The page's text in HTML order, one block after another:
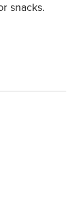
snacks.